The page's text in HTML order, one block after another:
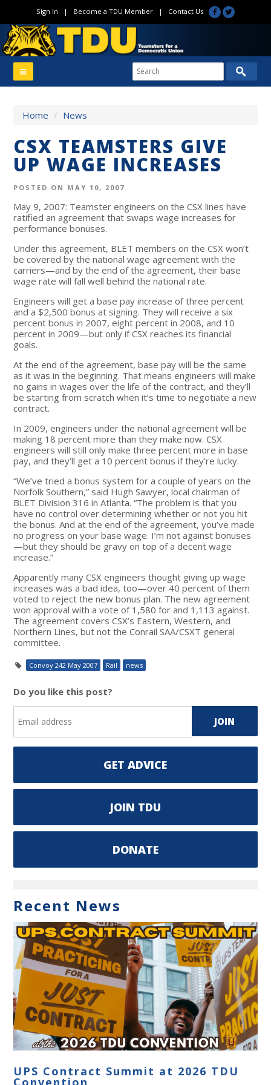
Sign In | Become a TDU Member| Contact Us
Home / News
CSX TEAMSTERS GIVE
UP WAGE INCREASES
POSTED ON MAY 10, 2007
May 9, 2007: Teamster engineers on the CSX lines have
ratified an agreement that swaps wage increases for
performance bonuses.
Under this agreement, BLET members on the CSX won’t
be covered by the national wage agreement with the
carriers—and by the end of the agreement, their base
wage rate will fall well behind the national rate.
Engineers will get a base pay increase of three percent
and a $2,500 bonus at signing. They will receive a six
percent bonus in 2007, eight percent in 2008, and 10
percent in 2009—but only if CSX reaches its financial
goals.
At the end of the agreement, base pay will be the same
as it was in the beginning. That means engineers will make
no gains in wages over the life of the contract, and they’ll
be starting from scratch when it’s time to negotiate a new
contract.
In 2009, engineers under the national agreement will be
making 18 percent more than they make now. CSX
engineers will still only make three percent more in base
pay, and they’ll get a 10 percent bonus if they’re lucky.
“We’ve tried a bonus system for a couple of years on the
Norfolk Southern,” said Hugh Sawyer, local chairman of
BLET Division 316 in Atlanta. “The problem is that you
have no control over determining whether or not you hit
the bonus. And at the end of the agreement, you’ve made
no progress on your base wage. I’m not against bonuses
—but they should be gravy on top of a decent wage
increase.”
Apparently many CSX engineers thought giving up wage
increases was a bad idea, too—over 40 percent of them
voted to reject the new bonus plan. The new agreement
won approval with a vote of 1,580 for and 1,113 against.
The agreement covers CSX’s Eastern, Western, and
Northern Lines, but not the Conrail SAA/CSXT general
committee.
Convoy 242 May 2007 Rail news
Do you like this post?
GET ADVICE
JOIN TDU
DONATE
Recent News
UPS Contract Summit at 2026 TDU
Convention